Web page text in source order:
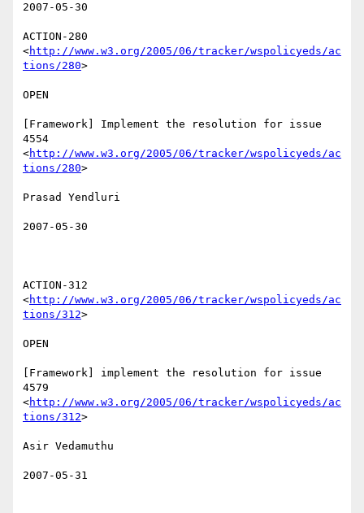
2007-05-30
ACTION-280
<http://www.w3.org/2005/06/tracker/wspolicyeds/ac
tions/280>
OPEN
[Framework] Implement the resolution for issue
4554
<http://www.w3.org/2005/06/tracker/wspolicyeds/ac
tions/280>
Prasad Yendluri
2007-05-30
ACTION-312
<http://www.w3.org/2005/06/tracker/wspolicyeds/ac
tions/312>
OPEN
[Framework] implement the resolution for issue
4579
<http://www.w3.org/2005/06/tracker/wspolicyeds/ac
tions/312>
Asir Vedamuthu
2007-05-31